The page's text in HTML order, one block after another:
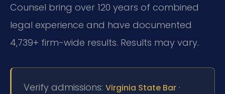
Counsel bring over 120 years of combined
legal experience and have documented
4,739+ firm-wide results. Results may vary.
Verify admissions: Virginia State Bar ·